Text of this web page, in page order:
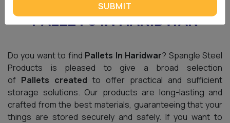
PALLETS IN HARIDWAR
Do you want to find Pallets In Haridwar? Spangle Steel
Products is pleased to give a broad selection
of Pallets created to offer practical and sufficient
storage solutions. Our products are long-lasting and
crafted from the best materials, guaranteeing that your
things are stored securely and safely. If you want to
SUBMIT